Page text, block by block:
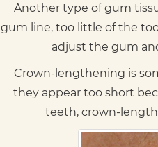
Another type of gum
gum line, too little of the
adjust the gum
Crown-lengthening is
they appear too short
teeth, crown-